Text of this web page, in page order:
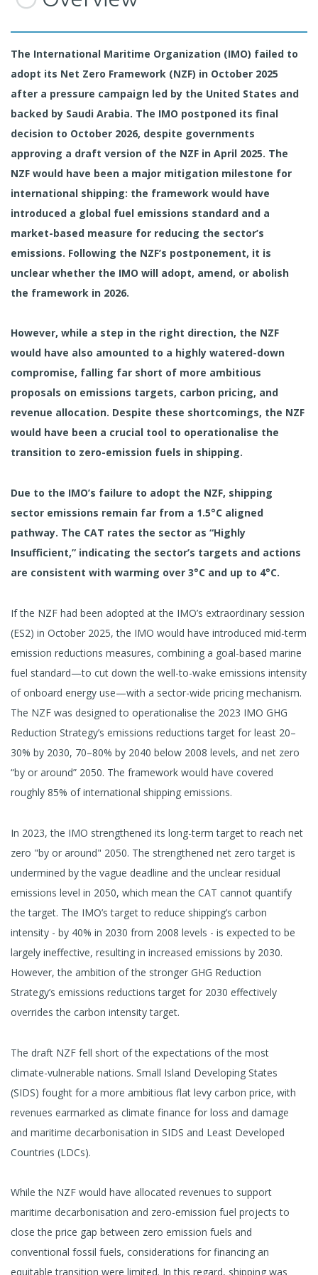
The International Maritime Organization (IMO) failed to
adopt its Net Zero Framework (NZF) in October 2025
after a pressure campaign led by the United States and
backed by Saudi Arabia. The IMO postponed its final
decision to October 2026, despite governments
approving a draft version of the NZF in April 2025. The
NZF would have been a major mitigation milestone for
international shipping: the framework would have
introduced a global fuel emissions standard and a
market-based measure for reducing the sector’s
emissions. Following the NZF’s postponement, it is
unclear whether the IMO will adopt, amend, or abolish
the framework in 2026.
However, while a step in the right direction, the NZF
would have also amounted to a highly watered-down
compromise, falling far short of more ambitious
proposals on emissions targets, carbon pricing, and
revenue allocation. Despite these shortcomings, the NZF
would have been a crucial tool to operationalise the
transition to zero-emission fuels in shipping.
Due to the IMO’s failure to adopt the NZF, shipping
sector emissions remain far from a 1.5°C aligned
pathway. The CAT rates the sector as “Highly
Insufficient,” indicating the sector’s targets and actions
are consistent with warming over 3°C and up to 4°C.
If the NZF had been adopted at the IMO’s extraordinary session
(ES2) in October 2025, the IMO would have introduced mid-term
emission reductions measures, combining a goal-based marine
fuel standard—to cut down the well-to-wake emissions intensity
of onboard energy use—with a sector-wide pricing mechanism.
The NZF was designed to operationalise the 2023 IMO GHG
Reduction Strategy’s emissions reductions target for least 20–
30% by 2030, 70–80% by 2040 below 2008 levels, and net zero
“by or around” 2050. The framework would have covered
roughly 85% of international shipping emissions.
In 2023, the IMO strengthened its long-term target to reach net
zero "by or around" 2050. The strengthened net zero target is
undermined by the vague deadline and the unclear residual
emissions level in 2050, which mean the CAT cannot quantify
the target. The IMO’s target to reduce shipping’s carbon
intensity - by 40% in 2030 from 2008 levels - is expected to be
largely ineffective, resulting in increased emissions by 2030.
However, the ambition of the stronger GHG Reduction
Strategy’s emissions reductions target for 2030 effectively
overrides the carbon intensity target.
The draft NZF fell short of the expectations of the most
climate-vulnerable nations. Small Island Developing States
(SIDS) fought for a more ambitious flat levy carbon price, with
revenues earmarked as climate finance for loss and damage
and maritime decarbonisation in SIDS and Least Developed
Countries (LDCs).
While the NZF would have allocated revenues to support
maritime decarbonisation and zero-emission fuel projects to
close the price gap between zero emission fuels and
conventional fossil fuels, considerations for financing an
equitable transition were limited. In this regard, shipping was